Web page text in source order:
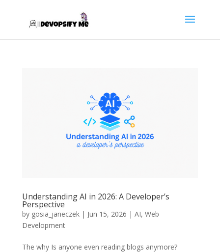
Understanding AI in 2026: A Developer’s
Perspective
by gosia_janeczek| Jun 15, 2026 | AI, Web
Development
The why Is anyone even reading blogs anymore?